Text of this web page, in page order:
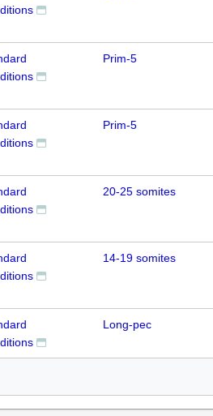
Prim-5
Prim-5
20-25 somites
14-19 somites
Long-pec